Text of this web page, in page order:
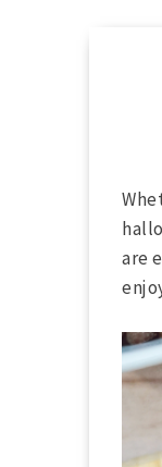
are